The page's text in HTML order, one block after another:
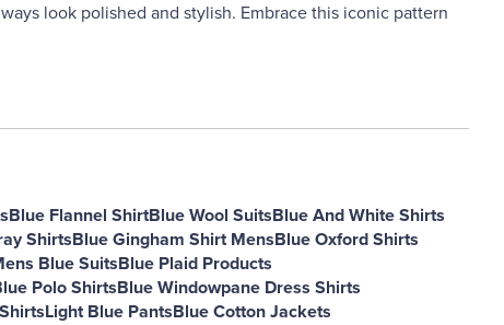
look polished and stylish. Embrace this iconic pattern
Blue Flannel ShirtBlue Wool SuitsBlue And White Shirts
ShirtsBlue Gingham Shirt MensBlue Oxford Shirts
Blue SuitsBlue Plaid Products
Polo ShirtsBlue Windowpane Dress Shirts
Light Blue PantsBlue Cotton Jackets